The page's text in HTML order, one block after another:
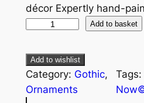
décor Expertly hand-
Add to basket
Add to wishlist
Category: Gothic
Ornaments
Tags: